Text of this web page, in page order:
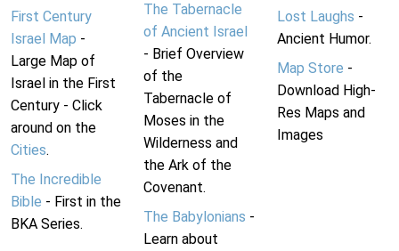
First Century
Israel Map -
Large Map of
Israel in the First
Century - Click
around on the
Cities.
The Incredible
Bible - First in the
BKA Series.
The Tabernacle
of Ancient Israel
- Brief Overview
of the
Tabernacle of
Moses in the
Wilderness and
the Ark of the
Covenant.
The Babylonians -
Learn about
Lost Laughs -
Ancient Humor.
Map Store -
Download High-
Res Maps and
Images